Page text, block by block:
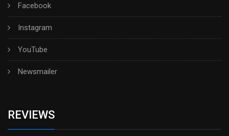
Facebook
Instagram
YouTube
Newsmailer
REVIEWS